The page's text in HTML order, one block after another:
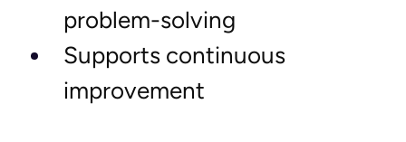
problem-solving
Supports continuous
improvement